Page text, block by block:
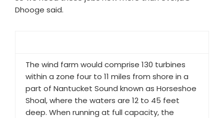
Dhooge said.
The wind farm would comprise 130 turbines
within a zone four to 11 miles from shore in a
part of Nantucket Sound known as Horseshoe
Shoal, where the waters are 12 to 45 feet
deep. When running at full capacity, the